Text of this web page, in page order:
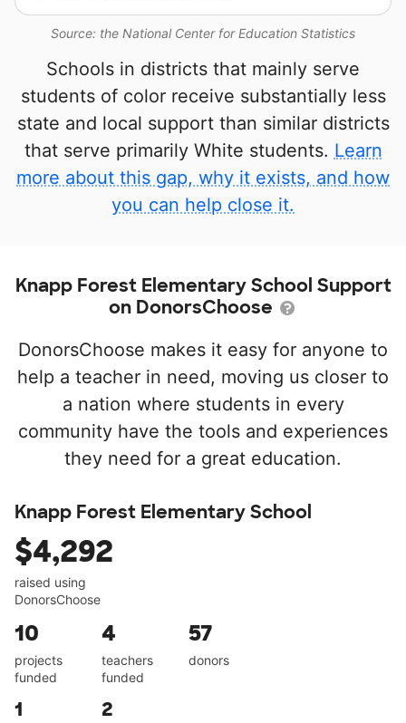
Source: the National Center for Education Statistics
Schools in districts that mainly serve
students of color receive substantially less
state and local support than similar districts
that serve primarily White students. Learn
more about this gap, why it exists, and how
you can help close it.
Knapp Forest Elementary School Support
on DonorsChoose
DonorsChoose makes it easy for anyone to
help a teacher in need, moving us closer to
a nation where students in every
community have the tools and experiences
they need for a great education.
Knapp Forest Elementary School
$4,292
raised using
DonorsChoose
10
projects
funded
4
teachers
funded
57
donors
1 2